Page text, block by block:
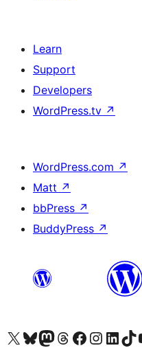
Learn
Support
Developers
WordPress.tv ↗
WordPress.com ↗
Matt ↗
bbPress ↗
BuddyPress ↗
Visit our X (formerly Twitter) account
Visit our Bluesky account
Visit our Mastodon account
Visit our Threads account
Visit our Facebook page
Visit our Instagram
Visit ourVisit